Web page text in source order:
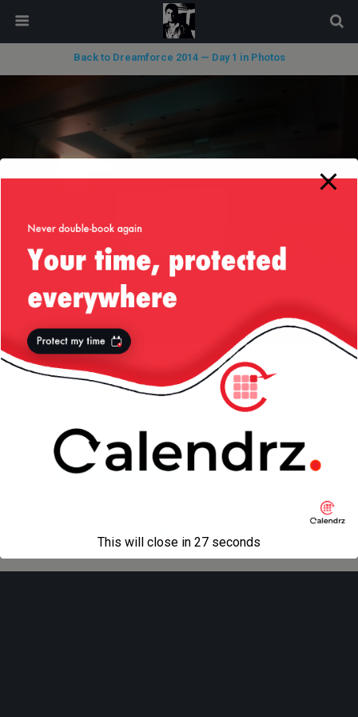
Back to Dreamforce 2014 — Day 1 in Photos
« previous in gallery next in gallery »
Mobile Desktop
modal-check
This will close in 27 seconds